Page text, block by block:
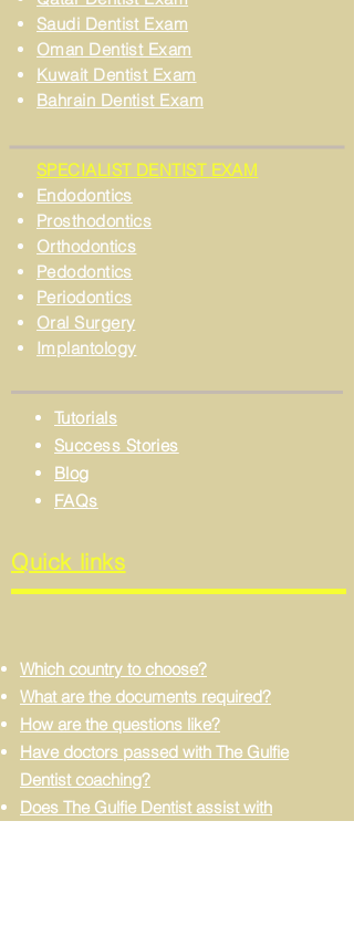
Tutorials
Success Stories
Blog
FAQs
Saudi Dentist Exam
Oman Dentist Exam
Kuwait Dentist Exam
Bahrain Dentist Exam
SPECIALIST DENTIST EXAM
Endodontics
Prosthodontics
Orthodontics
Pedodontics
Periodontics
Oral Surgery
Implantology
Quick links
Which country to choose?
What are the documents required?
How are the questions like?
Have doctors passed with The Gulfie
Dentist coaching?
Does The Gulfie Dentist assist with